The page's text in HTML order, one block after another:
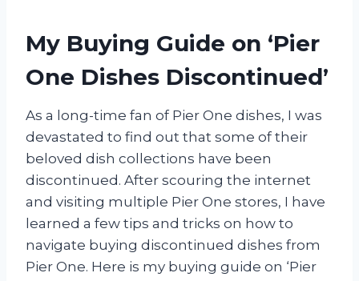
My Buying Guide on ‘Pier
One Dishes Discontinued’
As a long-time fan of Pier One dishes, I was
devastated to find out that some of their
beloved dish collections have been
discontinued. After scouring the internet
and visiting multiple Pier One stores, I have
learned a few tips and tricks on how to
navigate buying discontinued dishes from
Pier One. Here is my buying guide on ‘Pier